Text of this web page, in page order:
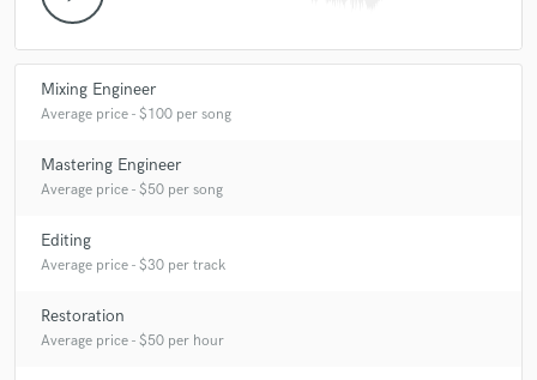
Mixing Engineer
Average price - $100 per song
Mastering Engineer
Average price - $50 per song
Editing
Average price - $30 per track
Restoration
Average price - $50 per hour